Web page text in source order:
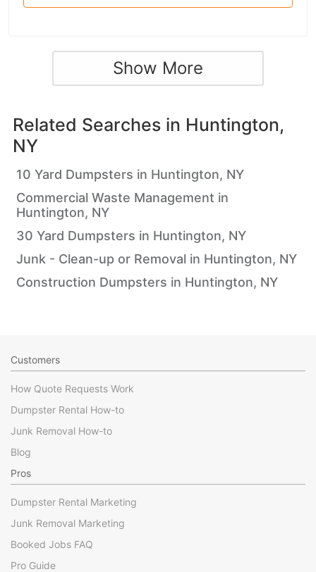
Show More
Related Searches in Huntington,
NY
10 Yard Dumpsters in Huntington, NY
Commercial Waste Management in
Huntington, NY
30 Yard Dumpsters in Huntington, NY
Junk - Clean-up or Removal in Huntington, NY
Construction Dumpsters in Huntington, NY
Customers
How Quote Requests Work
Dumpster Rental How-to
Junk Removal How-to
Blog
Pros
Dumpster Rental Marketing
Junk Removal Marketing
Booked Jobs FAQ
Pro Guide